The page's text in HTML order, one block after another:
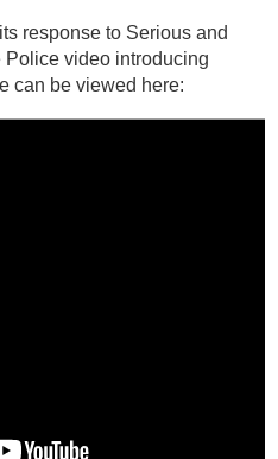
response to Serious and
Police video introducing
can be viewed here: